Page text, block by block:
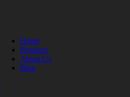
Home
Products
About Us
Blog